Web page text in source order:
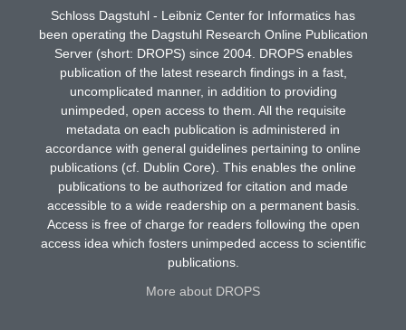
Schloss Dagstuhl - Leibniz Center for Informatics has
been operating the Dagstuhl Research Online Publication
Server (short: DROPS) since 2004. DROPS enables
publication of the latest research findings in a fast,
uncomplicated manner, in addition to providing
unimpeded, open access to them. All the requisite
metadata on each publication is administered in
accordance with general guidelines pertaining to online
publications (cf. Dublin Core). This enables the online
publications to be authorized for citation and made
accessible to a wide readership on a permanent basis.
Access is free of charge for readers following the open
access idea which fosters unimpeded access to scientific
publications.
More about DROPS